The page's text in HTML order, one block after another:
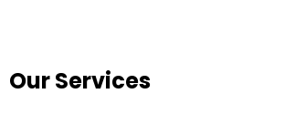
Our Services